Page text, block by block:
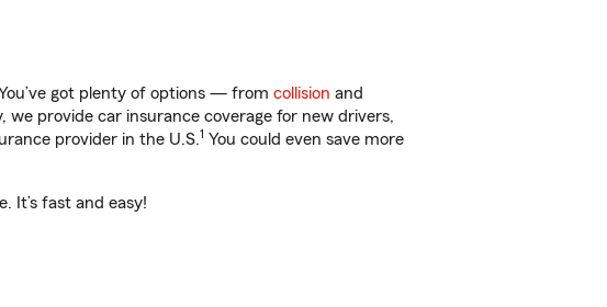
got plenty of options — from collision and
provide car insurance coverage for new drivers,
provider in the U.S.1 You could even save more
It’s fast and easy!